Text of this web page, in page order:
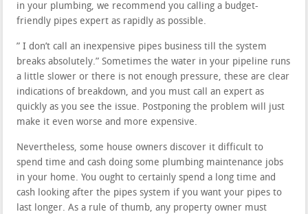
in your plumbing, we recommend you calling a budget-
friendly pipes expert as rapidly as possible.
” I don’t call an inexpensive pipes business till the system
breaks absolutely.” Sometimes the water in your pipeline runs
a little slower or there is not enough pressure, these are clear
indications of breakdown, and you must call an expert as
quickly as you see the issue. Postponing the problem will just
make it even worse and more expensive.
Nevertheless, some house owners discover it difficult to
spend time and cash doing some plumbing maintenance jobs
in your home. You ought to certainly spend a long time and
cash looking after the pipes system if you want your pipes to
last longer. As a rule of thumb, any property owner must